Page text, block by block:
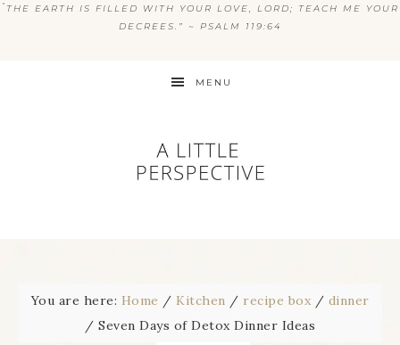
“ THE EARTH IS FILLED WITH YOUR LOVE, LORD; TEACH ME YOUR
DECREES.” ~ PSALM 119:64
MENU
You are here: Home / Kitchen / recipe box / dinner
/ Seven Days of Detox Dinner Ideas